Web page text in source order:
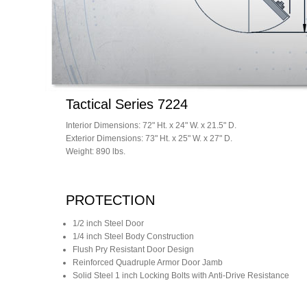
Tactical Series 7224
Interior Dimensions: 72" Ht. x 24" W. x 21.5" D.
Exterior Dimensions: 73" Ht. x 25" W. x 27" D.
Weight: 890 lbs.
PROTECTION
1/2 inch Steel Door
1/4 inch Steel Body Construction
Flush Pry Resistant Door Design
Reinforced Quadruple Armor Door Jamb
Solid Steel 1 inch Locking Bolts with Anti-Drive Resistance